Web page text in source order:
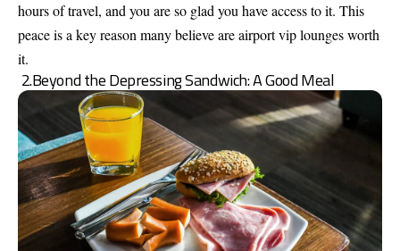
hours of travel, and you are so glad you have access to it. This
peace is a key reason many believe are airport vip lounges worth
it.
2.Beyond the Depressing Sandwich: A Good Meal